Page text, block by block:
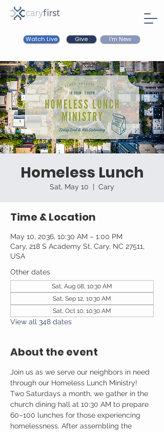
Watch Live Give I'm New
Homeless Lunch
Sat, May 10
  |
Cary
Time & Location
May 10, 2036, 10:30 AM – 1:00 PM
Cary, 218 S Academy St, Cary, NC 27511,
USA
Other dates
Sat, Aug 08, 10:30 AM
Sat, Sep 12, 10:30 AM
Sat, Oct 10, 10:30 AM
View all 348 dates
About the event
Join us as we serve our neighbors in need
through our Homeless Lunch Ministry!
Two Saturdays a month, we gather in the
church dining hall at 10:30 AM to prepare
60–100 lunches for those experiencing
homelessness. After assembling the